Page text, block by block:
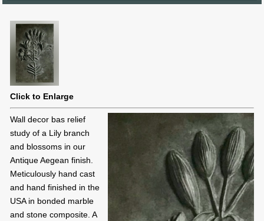
Click to Enlarge
Wall decor bas relief
study of a Lily branch
and blossoms in our
Antique Aegean finish.
Meticulously hand cast
and hand finished in the
USA in bonded marble
and stone composite. A